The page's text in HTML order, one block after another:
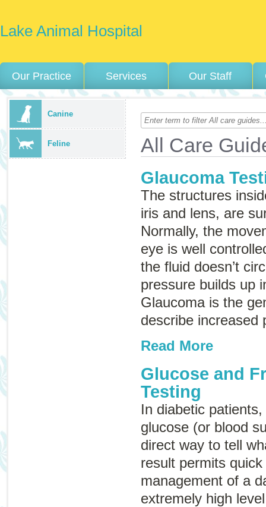
Lake Animal Hospital
Our Practice Services Our Staff
Canine
Feline All Care
Glaucoma
The structures
iris and lens, are
Normally, the
eye is well
the fluid doesn’t
pressure builds up
Glaucomais the
describe increased
Read More
Glucose and
Testing
In diabetic
glucose (or blood
direct way to tell
result permits
management of a
extremely high